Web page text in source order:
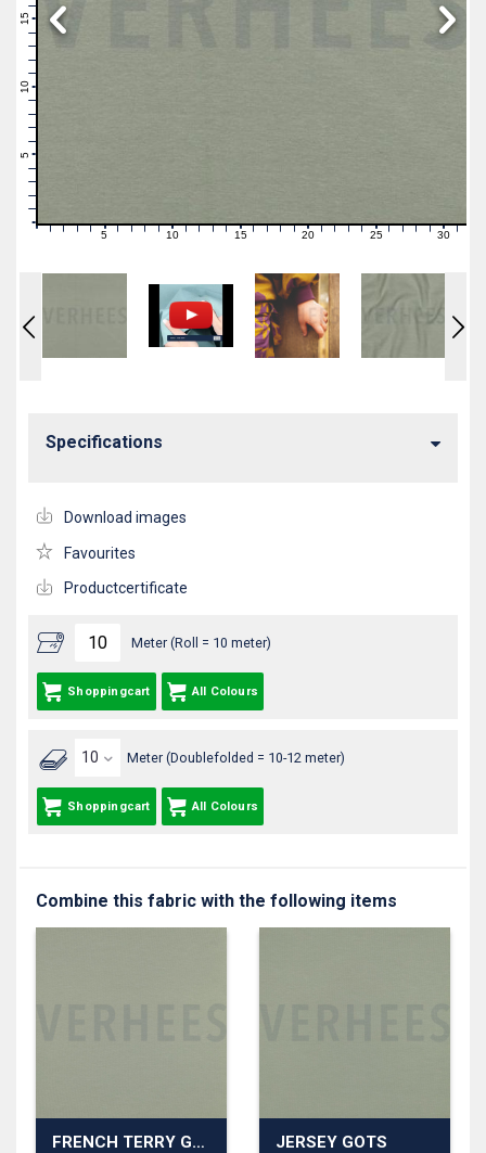
11
16
1 2 3 4 6 7 89 11121314 16171819 21222324 26272829 31
Meter (Roll = 10 meter)
Shoppingcart All Colours
Meter (Doublefolded = 10-12 meter)
Shoppingcart All Colours
Specifications
Download images
Favourites
Productcertificate
Combine this fabric with the following items
FRENCH TERRY GOTS JERSEY GOTS